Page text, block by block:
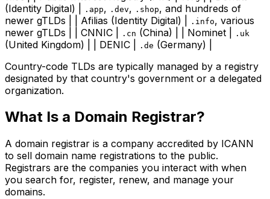
(Identity Digital) |
.app, .dev, .shop, and hundreds of
newer gTLDs | | Afilias (Identity Digital) |
.info, various
newer gTLDs | | CNNIC |
.cn (China) | | Nominet | .uk
(United Kingdom) | | DENIC | .de (Germany) |
Country-code TLDs are typically managed by a registry
designated by that country's government or a delegated
organization.
What Is a Domain Registrar?
A domain registrar is a company accredited by ICANN
to sell domain name registrations to the public.
Registrars are the companies you interact with when
you search for, register, renew, and manage your
domains.